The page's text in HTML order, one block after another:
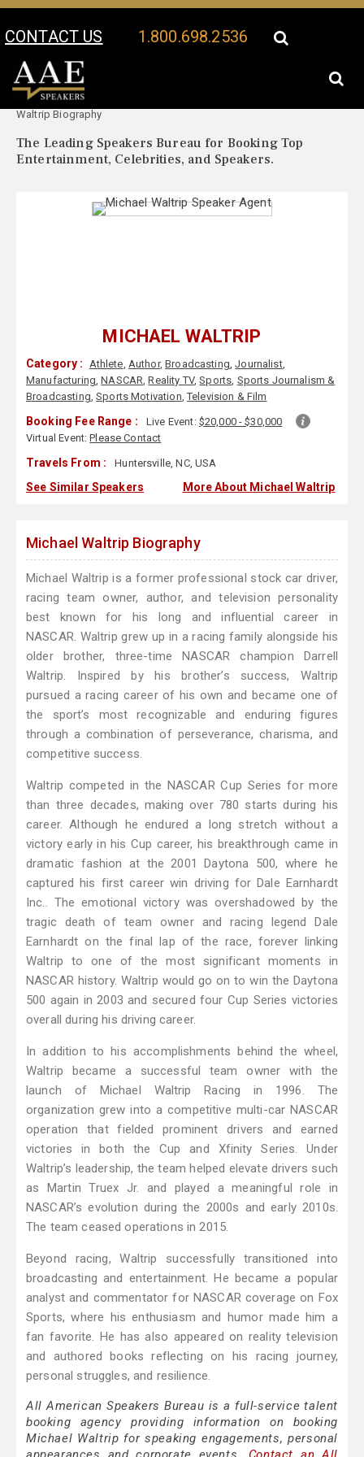
CONTACT US 1.800.698.2536
Your Location:
Waltrip Biography
The Leading Speakers Bureau for Booking Top
Entertainment, Celebrities, and Speakers.
MICHAEL WALTRIP
Category : Athlete, Author,Broadcasting,Journalist,
Manufacturing,NASCAR,Reality TV,Sports, Sports Journalism &
Broadcasting,Sports Motivation,Television & Film
Booking Fee Range : Live Event: $20,000 - $30,000
Virtual Event:Please Contact
Travels From : Huntersville, NC, USA
See Similar Speakers More About Michael Waltrip
Michael Waltrip Biography
Michael Waltrip is a former professional stock car driver,
racing team owner, author, and television personality
best known for his long and influential career in
NASCAR. Waltrip grew up in a racing family alongside his
older brother, three-time NASCAR champion Darrell
Waltrip. Inspired by his brother’s success, Waltrip
pursued a racing career of his own and became one of
the sport’s most recognizable and enduring figures
through a combination of perseverance, charisma, and
competitive success.
Waltrip competed in the NASCAR Cup Series for more
than three decades, making over 780 starts during his
career. Although he endured a long stretch without a
victory early in his Cup career, his breakthrough came in
dramatic fashion at the 2001 Daytona 500, where he
captured his first career win driving for Dale Earnhardt
Inc.. The emotional victory was overshadowed by the
tragic death of team owner and racing legend Dale
Earnhardt on the final lap of the race, forever linking
Waltrip to one of the most significant moments in
NASCAR history. Waltrip would go on to win the Daytona
500 again in 2003 and secured four Cup Series victories
overall during his driving career.
In addition to his accomplishments behind the wheel,
Waltrip became a successful team owner with the
launch of Michael Waltrip Racing in 1996. The
organization grew into a competitive multi-car NASCAR
operation that fielded prominent drivers and earned
victories in both the Cup and Xfinity Series. Under
Waltrip’s leadership, the team helped elevate drivers such
as Martin Truex Jr. and played a meaningful role in
NASCAR’s evolution during the 2000s and early 2010s.
The team ceased operations in 2015.
Beyond racing, Waltrip successfully transitioned into
broadcasting and entertainment. He became a popular
analyst and commentator for NASCAR coverage on Fox
Sports, where his enthusiasm and humor made him a
fan favorite. He has also appeared on reality television
and authored books reflecting on his racing journey,
personal struggles, and resilience.
All American Speakers Bureau is a full-service talent
booking agency providing information on booking
Michael Waltrip for speaking engagements, personal